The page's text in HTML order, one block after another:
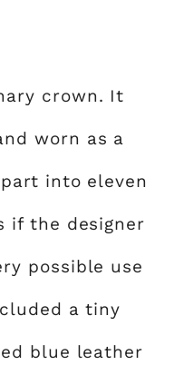
crown. It
worn as a
into eleven
if the designer
possible use
a tiny
blue leather